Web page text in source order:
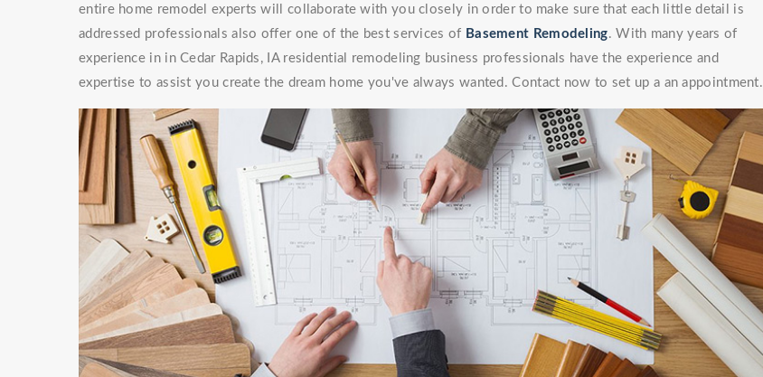
entire home remodel experts will collaborate with you closely in order to make sure that each little detail is
addressed professionals also offer one of the best services of Basement Remodeling. With many years of
experience in in Cedar Rapids, IA residential remodeling business professionals have the experience and
expertise to assist you create the dream home you've always wanted. Contact now to set up a an appointment.